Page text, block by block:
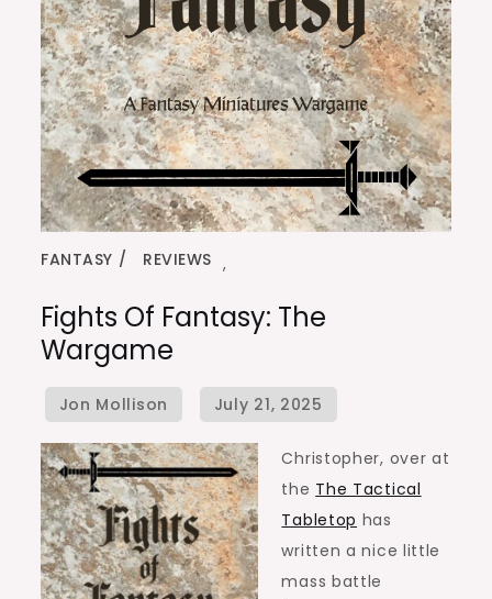
FANTASY ,
REVIEWS
Fights Of Fantasy: The
Wargame
Christopher, over at
the The Tactical
Tabletop has
written a nice little
mass battle